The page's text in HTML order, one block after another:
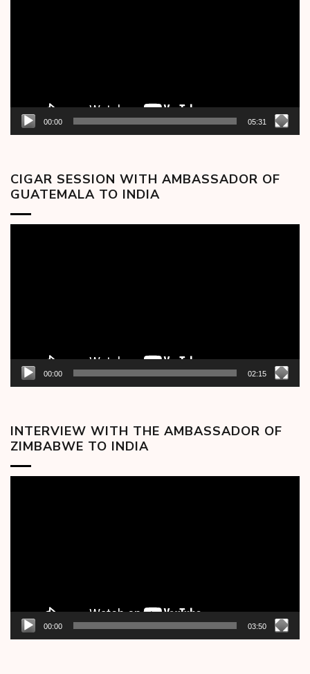
00:00 05:31
CIGAR SESSION WITH AMBASSADOR OF
GUATEMALA TO INDIA
00:00 02:15
INTERVIEW WITH THE AMBASSADOR OF
ZIMBABWE TO INDIA
00:00 03:50